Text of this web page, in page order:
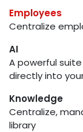
Employees
Centralize
AI
A powerful
directly into
Knowledge
Centralize,
library